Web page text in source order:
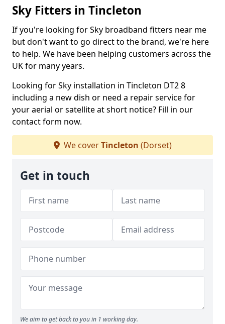
Sky Fitters in Tincleton
If you're looking for Sky broadband fitters near me
but don't want to go direct to the brand, we're here
to help. We have been helping customers across the
UK for many years.
Looking for Sky installation in Tincleton DT2 8
including a new dish or need a repair service for
your aerial or satellite at short notice? Fill in our
contact form now.
We coverTincleton (Dorset)
Get in touch
We aim to get back to you in 1 working day.